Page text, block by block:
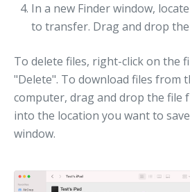
In a new Finder window,
to transfer. Drag and drop
To delete files, right-click on the
"Delete". To download files from
computer, drag and drop the file
into the location you want to
window.